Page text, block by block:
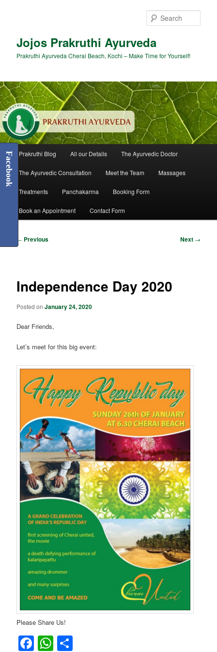
Jojos Prakruthi Ayurveda
Prakruthi Ayurveda Cherai Beach, Kochi – Make Time for Yourself!
Main
menu
Prakruthi Blog All our Details The Ayurvedic Doctor
The Ayurvedic Consultation Meet the Team Massages
Treatments Panchakarma Booking Form
Book an Appointment Contact Form
Post
navigation
← Previous Next →
Independence Day 2020
Posted onJanuary 24, 2020
Dear Friends,
Let’s meet for this big event:
Please Share Us!
Facebook
WhatsApp
Facebook